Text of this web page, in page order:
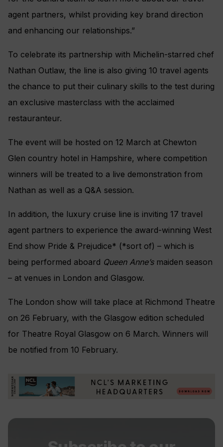
agent partners, whilst providing key brand direction
and enhancing our relationships.”
To celebrate its partnership with Michelin-starred chef
Nathan Outlaw, the line is also giving 10 travel agents
the chance to put their culinary skills to the test during
an exclusive masterclass with the acclaimed
restauranteur.
The event will be hosted on 12 March at Chewton
Glen country hotel in Hampshire, where competition
winners will be treated to a live demonstration from
Nathan as well as a Q&A session.
In addition, the luxury cruise line is inviting 17 travel
agent partners to experience the award-winning West
End show Pride & Prejudice* (*sort of) – which is
being performed aboard Queen Anne’smaiden season
– at venues in London and Glasgow.
The London show will take place at Richmond Theatre
on 26 February, with the Glasgow edition scheduled
for Theatre Royal Glasgow on 6 March. Winners will
be notified from 10 February.